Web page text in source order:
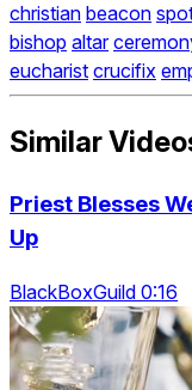
christian beacon
bishop altar
eucharist crucifix
Similar
Priest Blesses
Up
BlackBoxGuild 0:16